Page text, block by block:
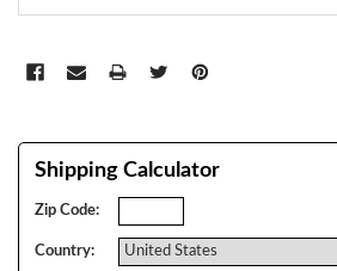
Shipping Calculator
Zip Code:
Country: